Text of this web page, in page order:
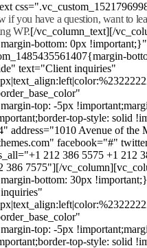
if you have a question, want to
WP.[/vc_column_text][/
bottom: 0px
text="Client inquiries"
top: -5px
top-style: solid
address="1010 Avenue of
facebook="#"
212 386 5575 +1 212
386 7575"][/
bottom: 30px
top: -5px
top-style: solid